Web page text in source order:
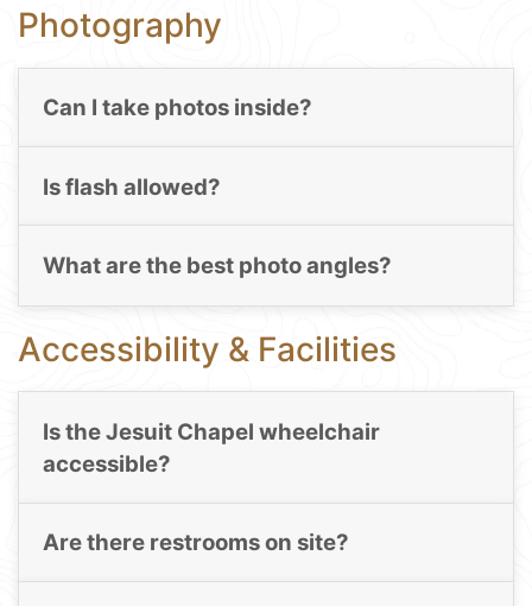
Photography
Can I take photos inside?
Is flash allowed?
What are the best photo angles?
Accessibility & Facilities
Is the Jesuit Chapel wheelchair
accessible?
Are there restrooms on site?